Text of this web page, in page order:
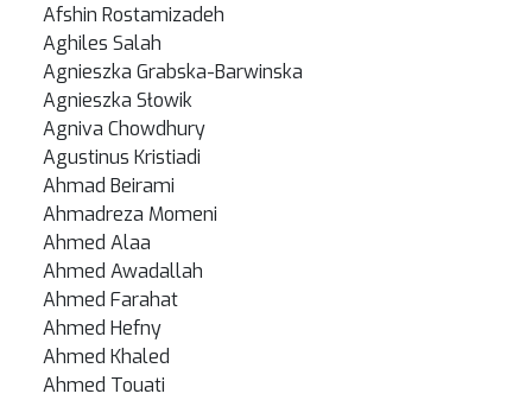
Afshin Rostamizadeh
Aghiles Salah
Agnieszka Grabska-Barwinska
Agnieszka Słowik
Agniva Chowdhury
Agustinus Kristiadi
Ahmad Beirami
Ahmadreza Momeni
Ahmed Alaa
Ahmed Awadallah
Ahmed Farahat
Ahmed Hefny
Ahmed Khaled
Ahmed Touati